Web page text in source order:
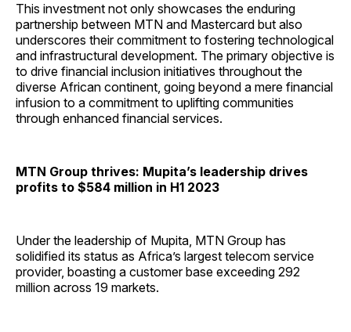
This investment not only showcases the enduring
partnership between MTN and Mastercard but also
underscores their commitment to fostering technological
and infrastructural development. The primary objective is
to drive financial inclusion initiatives throughout the
diverse African continent, going beyond a mere financial
infusion to a commitment to uplifting communities
through enhanced financial services.
MTN Group thrives: Mupita’s leadership drives
profits to $584 million in H1 2023
Under the leadership of Mupita, MTN Group has
solidified its status as Africa’s largest telecom service
provider, boasting a customer base exceeding 292
million across 19 markets.